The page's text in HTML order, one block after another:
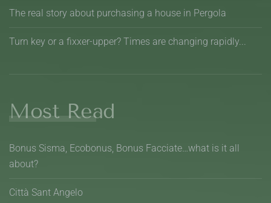
The real story about purchasing a house in Pergola
Turn key or a fixxer-upper? Times are changing rapidly...
Most Read
Bonus Sisma, Ecobonus, Bonus Facciate…what is it all
about?
Città Sant Angelo